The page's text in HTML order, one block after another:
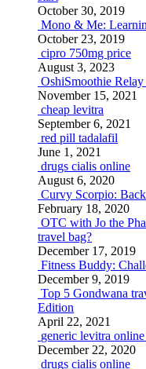
October 30, 2019
Mono & Me:
October 23, 2019
cipro 750mg price
August 3, 2023
OshiSmoothie
November 15, 2021
cheap levitra
September 6, 2021
red pill tadalafil
June 1, 2021
drugs cialis online
August 6, 2020
Curvy Scorpio:
February 18, 2020
OTC with Jo the
travel bag?
December 17, 2019
Fitness Buddy:
December 9, 2019
Top 5 Gondwana
Edition
April 22, 2021
generic levitra
December 22, 2020
drugs cialis online